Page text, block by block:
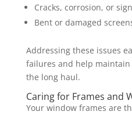
Cracks, corrosion, or
Bent or damaged
Addressing these issues
failures and help
the long haul.
Caring for Frames and
Your window frames are